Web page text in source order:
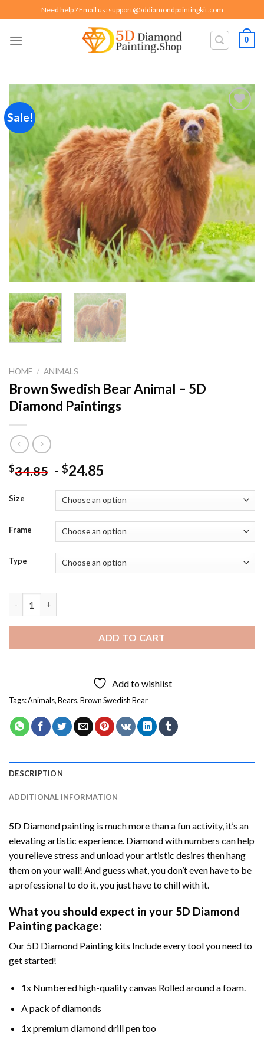
to
content
Need help ? Email us: support@5ddiamondpaintingkit.com
0
Sale!
Add to
wishlist
HOME / ANIMALS
Brown Swedish Bear Animal – 5D
Diamond Paintings
$34.85 - $24.85
Size
Frame
Type
ADD TO CART
Add to wishlist
Tags:Animals,Bears,Brown Swedish Bear
DESCRIPTION
ADDITIONAL INFORMATION
5D Diamond painting is much more than a fun activity, it’s an
elevating artistic experience. Diamond with numbers can help
you relieve stress and unload your artistic desires then hang
them on your wall! And guess what, you don’t even have to be
a professional to do it, you just have to chill with it.
What you should expect in your 5D Diamond
Painting package:
Our 5D Diamond Painting kits Include every tool you need to
get started!
1x Numbered high-quality canvas Rolled around a foam.
A pack of diamonds
1x premium diamond drill pen too